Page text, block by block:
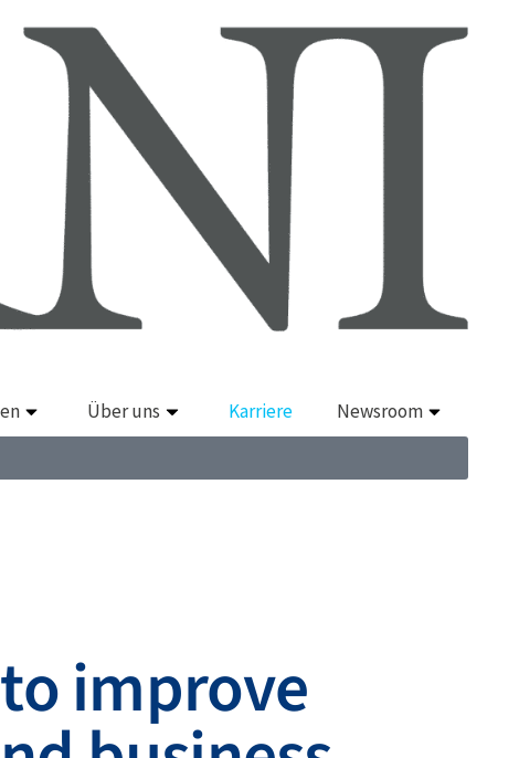
Über uns Karriere Newsroom
improve